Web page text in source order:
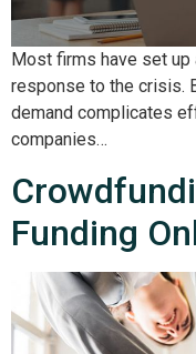
Most firms have set
response to the crisis.
demand complicates
companies…
Funding